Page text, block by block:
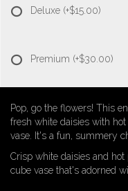
Deluxe (+$15.00)
Premium (+$30.00)
Pop, go the flowers! This
fresh white daisies with
vase. It's a fun, summery
Crisp white daisies and
cube vase that's adorned